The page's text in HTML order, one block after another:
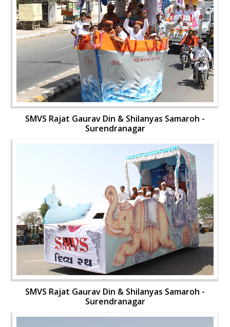
SMVS Rajat Gaurav Din & Shilanyas Samaroh -
Surendranagar
SMVS Rajat Gaurav Din & Shilanyas Samaroh -
Surendranagar